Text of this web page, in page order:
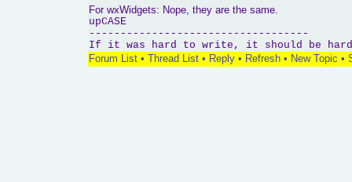
For wxWidgets: Nope, they are the same.
upCASE
-----------------------------------
If it was hard to write, it should be
Forum List• Thread List• Reply• Refresh• New Topic •